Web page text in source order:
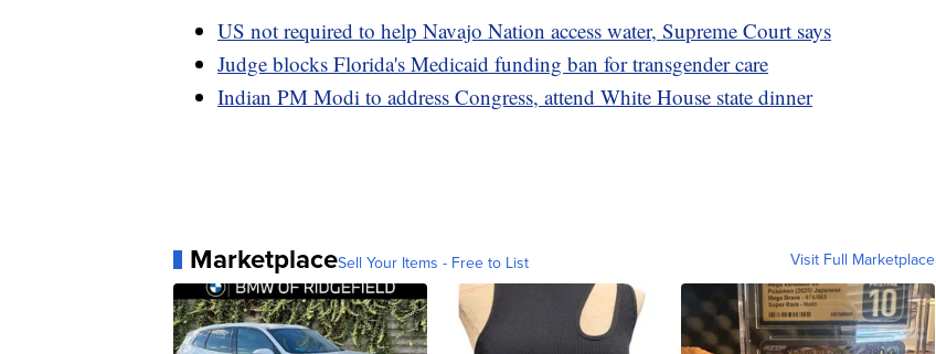
US not required to help Navajo Nation access water, Supreme Court says
Judge blocks Florida's Medicaid funding ban for transgender care
Indian PM Modi to address Congress, attend White House state dinner
MarketplaceSell Your Items - Free to List Visit Full Marketplace